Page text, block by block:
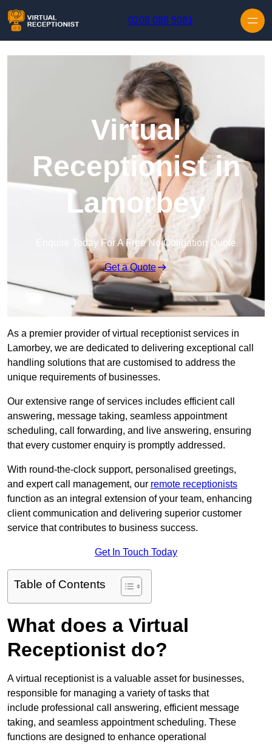
0208 088 5081
Virtual
Receptionist in
Lamorbey
Enquire Today For A Free No Obligation Quote
Get a Quote
As a premier provider of virtual receptionist services in
Lamorbey, we are dedicated to delivering exceptional call
handling solutions that are customised to address the
unique requirements of businesses.
Our extensive range of services includes efficient call
answering, message taking, seamless appointment
scheduling, call forwarding, and live answering, ensuring
that every customer enquiry is promptly addressed.
With round-the-clock support, personalised greetings,
and expert call management, our remote receptionists
function as an integral extension of your team, enhancing
client communication and delivering superior customer
service that contributes to business success.
Get In Touch Today
Table of Contents
What does a Virtual
Receptionist do?
A virtual receptionist is a valuable asset for businesses,
responsible for managing a variety of tasks that
include professional call answering, efficient message
taking, and seamless appointment scheduling. These
functions are designed to enhance operational